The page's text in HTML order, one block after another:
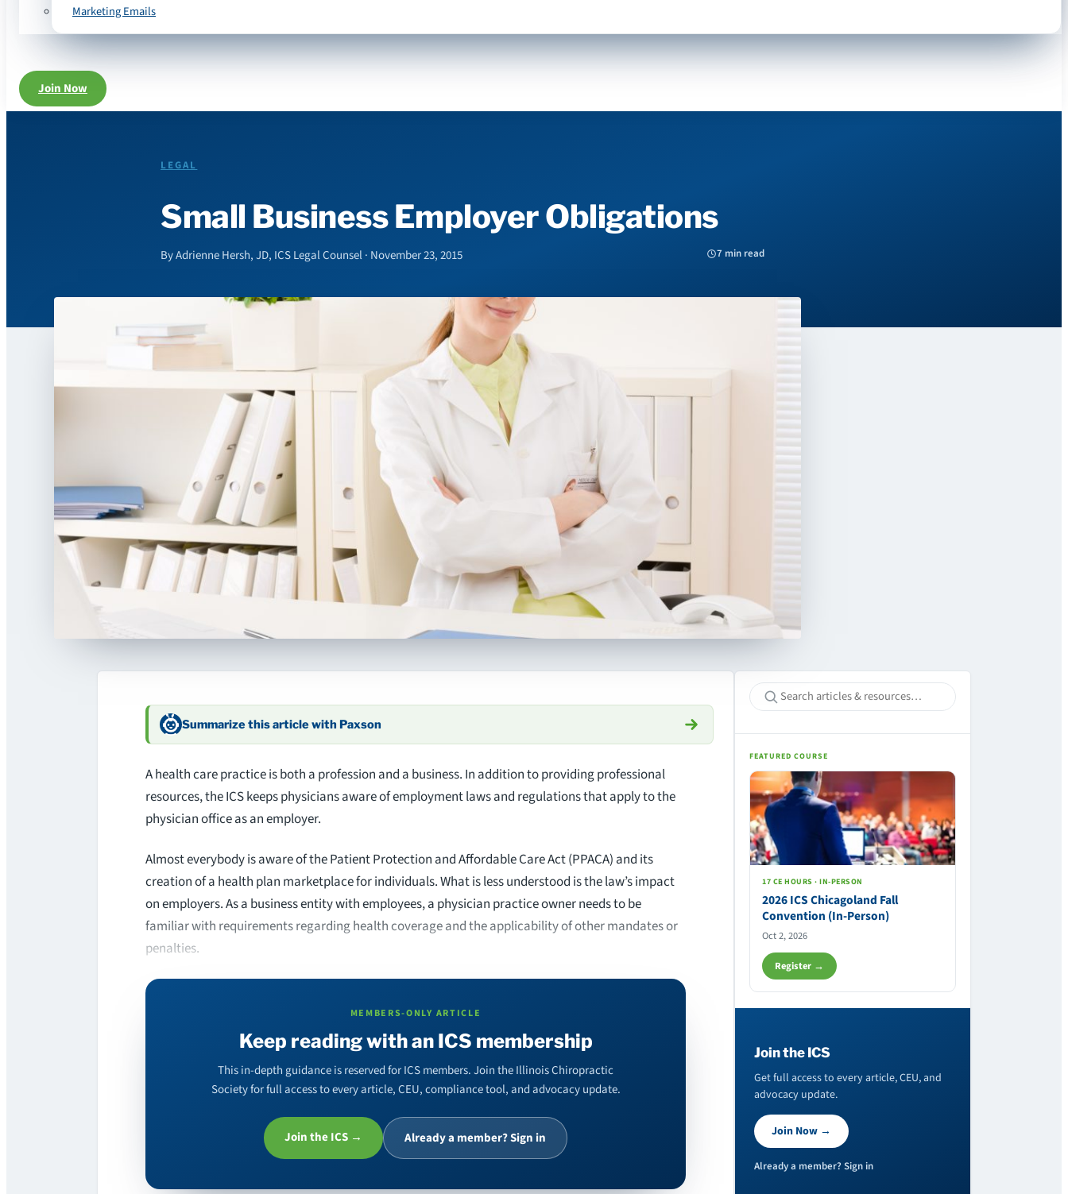
Marketing Emails
Join Now
LEGAL
Small Business Employer Obligations
By Adrienne Hersh, JD, ICS Legal Counsel · November 23, 2015 7 min read
Summarize this article with Paxson
A health care practice is both a profession and a business. In addition to providing professional
resources, the ICS keeps physicians aware of employment laws and regulations that apply to the
physician office as an employer.
Almost everybody is aware of the Patient Protection and Affordable Care Act (PPACA) and its
creation of a health plan marketplace for individuals. What is less understood is the law’s impact
on employers. As a business entity with employees, a physician practice owner needs to be
familiar with requirements regarding health coverage and the applicability of other mandates or
penalties.
MEMBERS-ONLY ARTICLE
Keep reading with an ICS membership
This in-depth guidance is reserved for ICS members. Join the Illinois Chiropractic
Society for full access to every article, CEU, compliance tool, and advocacy update.
Join the ICS → Already a member? Sign in
FEATURED COURSE
17 CE HOURS · IN-PERSON
2026 ICS Chicagoland Fall
Convention (In-Person)
Oct 2, 2026
Register →
Join the ICS
Get full access to every article, CEU, and
advocacy update.
Join Now →
Already a member? Sign in